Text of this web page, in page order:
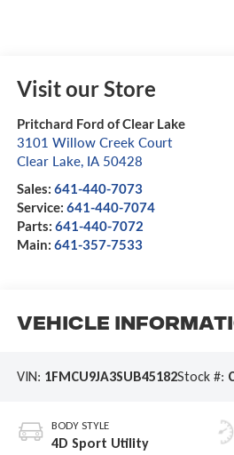
Visit our Store
Pritchard Ford of Clear Lake
3101 Willow Creek Court
Clear Lake, IA 50428
Sales: 641-440-7073
Service: 641-440-7074
Parts: 641-440-7072
Main: 641-357-7533
Vehicle
VIN: 1FMCU9JA3SUB45182Stock #:
BODY STYLE
4D Sport Utility